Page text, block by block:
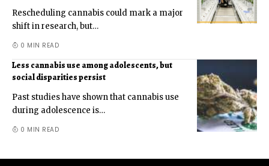
Rescheduling cannabis could mark a major
shift in research, but…
0 MIN READ
Less cannabis use among adolescents, but
social disparities persist
Past studies have shown that cannabis use
during adolescence is…
0 MIN READ